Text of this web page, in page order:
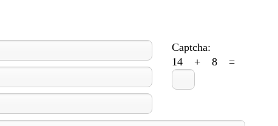
Captcha:
14 + 8 =